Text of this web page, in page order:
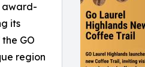
award-
its
GO
region